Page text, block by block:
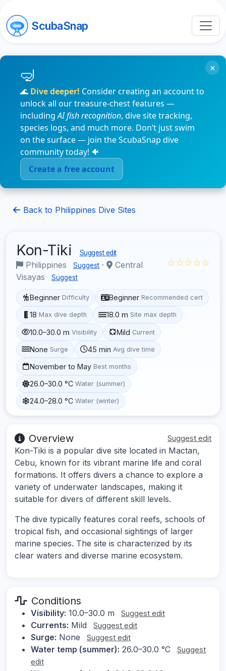
ScubaSnap
🌊 Dive deeper! Consider creating an account to
unlock all our treasure-chest features —
includingAI fish recognition, dive site tracking,
species logs, and much more. Don’t just swim
on the surface — join the ScubaSnap dive
community today! 🐠
Create a free account
×
Back to Philippines Dive Sites
Kon-Tiki Suggest edit
Philippines Suggest ·
Central
Visayas
Suggest
☆☆☆☆☆
Beginner Difficulty Beginner Recommended cert
18 Max dive depth 18.0 m Site max depth
10.0–30.0 m Visibility Mild Current
None Surge 45 min Avg dive time
November to May Best months
26.0–30.0 °C Water (summer)
24.0–28.0 °C Water (winter)
Overview Suggest edit
Kon-Tiki is a popular dive site located in Mactan,
Cebu, known for its vibrant marine life and coral
formations. It offers divers a chance to explore a
variety of underwater landscapes, making it
suitable for divers of different skill levels.
The dive typically features coral reefs, schools of
tropical fish, and occasional sightings of larger
marine species. The site is characterized by its
clear waters and diverse marine ecosystem.
Conditions
Visibility: 10.0–30.0 m Suggest edit
Currents: Mild Suggest edit
Surge: None Suggest edit
Water temp (summer): 26.0–30.0 °C
Suggest
edit